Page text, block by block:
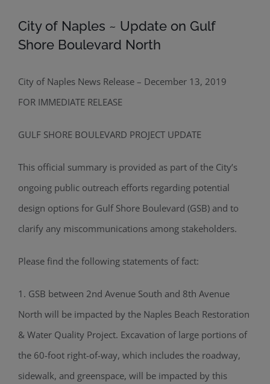
City of Naples ~ Update on Gulf
Shore Boulevard North
City of Naples News Release – December 13, 2019
FOR IMMEDIATE RELEASE
GULF SHORE BOULEVARD PROJECT UPDATE
This official summary is provided as part of the City’s
ongoing public outreach efforts regarding potential
design options for Gulf Shore Boulevard (GSB) and to
clarify any miscommunications among stakeholders.
Please find the following statements of fact:
1. GSB between 2nd Avenue South and 8th Avenue
North will be impacted by the Naples Beach Restoration
& Water Quality Project. Excavation of large portions of
the 60-foot right-of-way, which includes the roadway,
sidewalk, and greenspace, will be impacted by this